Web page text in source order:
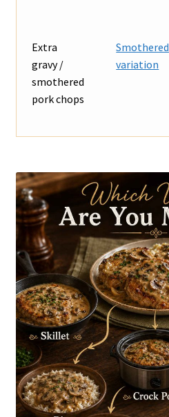
Extra
gravy /
smothered
pork chops
Smothered
variation